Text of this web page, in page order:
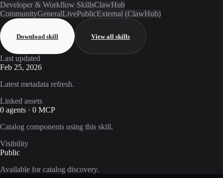
Developer & Workflow SkillsClawHub
CommunityGeneralLivePublicExternal (ClawHub)
Download skill View all skills
Last updated
Feb 25, 2026
Latest metadata refresh.
Linked assets
0 agents · 0 MCP
Catalog components using this skill.
Visibility
Public
Available for catalog discovery.